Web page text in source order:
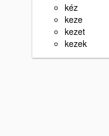
kéz
keze
kezet
kezek